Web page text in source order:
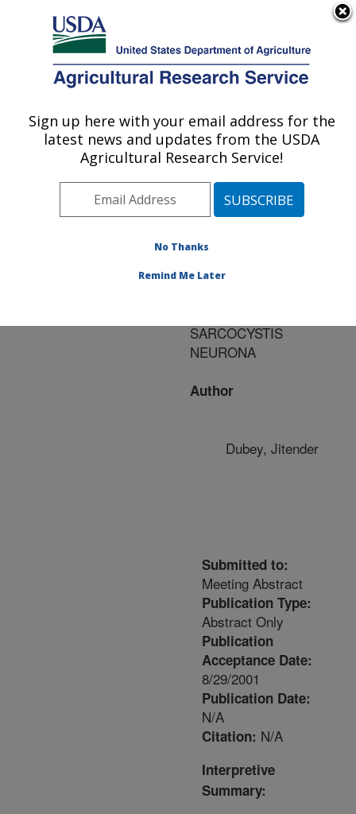
Here's how you know
Agricultural Research Service
U.S. DEPARTMENT OF AGRICULTURE
Publications at this
Location» Publication
#121658
Title:
INTERFERON
SARCOCYSTIS
NEURONA
Author
Dubey, Jitender
Submitted to:
Meeting Abstract
Publication Type:
Abstract Only
Publication
Acceptance Date:
8/29/2001
Publication Date:
N/A
Citation: N/A
Interpretive
Summary:
Sign up here with your email address for the
latest news and updates from the USDA
Agricultural Research Service!
No Thanks
Remind Me Later